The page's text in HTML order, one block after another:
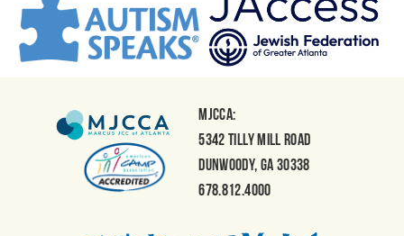
MJCCA:
5342 Tilly Mill Road
Dunwoody, GA 30338
678.812.4000